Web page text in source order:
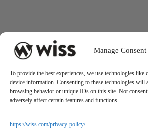
Manage Consent
To provide the best experiences, we use technologies like
device information. Consenting to these technologies will
browsing behavior or unique IDs on this site. Not
adversely affect certain features and functions.
https://wiss.com/privacy-policy/